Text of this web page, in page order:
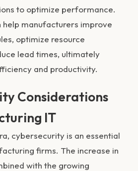
to optimize performance.
help manufacturers improve
optimize resource
lead times, ultimately
and productivity.
Considerations
IT
cybersecurity is an essential
firms. The increase in
with the growing